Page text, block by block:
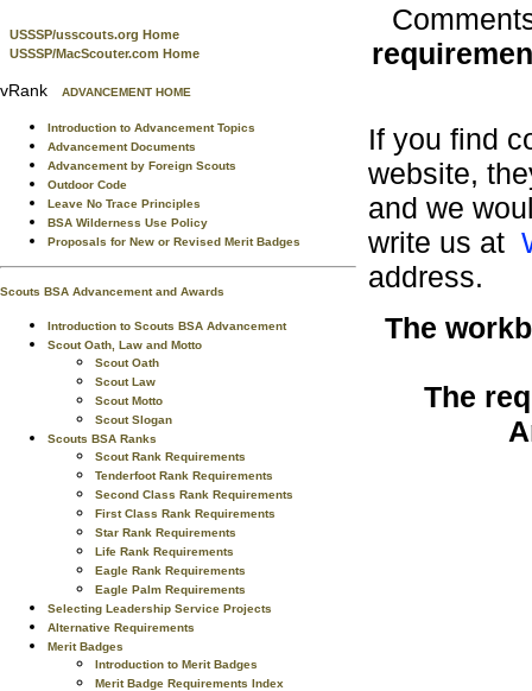
USSSP/usscouts.org Home
USSSP/MacScouter.com Home
vRank ADVANCEMENT HOME
Introduction to Advancement Topics
Advancement Documents
Advancement by Foreign Scouts
Outdoor Code
Leave No Trace Principles
BSA Wilderness Use Policy
Proposals for New or Revised Merit Badges
Scouts BSA Advancement and Awards
Introduction to Scouts BSA Advancement
Scout Oath, Law and Motto
Scout Oath
Scout Law
Scout Motto
Scout Slogan
Scouts BSA Ranks
Scout Rank Requirements
Tenderfoot Rank Requirements
Second Class Rank Requirements
First Class Rank Requirements
Star Rank Requirements
Life Rank Requirements
Eagle Rank Requirements
Eagle Palm Requirements
Selecting Leadership Service Projects
Alternative Requirements
Merit Badges
Introduction to Merit Badges
Merit Badge Requirements Index
If you find
website,
and we
write us at
address.
The
The